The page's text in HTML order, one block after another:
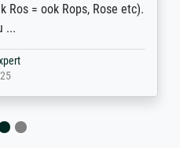
ook Rops, Rose etc).